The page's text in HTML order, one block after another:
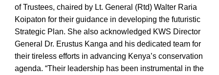
of Trustees, chaired by Lt. General (Rtd) Walter Raria
Koipaton for their guidance in developing the futuristic
Strategic Plan. She also acknowledged KWS Director
General Dr. Erustus Kanga and his dedicated team for
their tireless efforts in advancing Kenya’s conservation
agenda. “Their leadership has been instrumental in the